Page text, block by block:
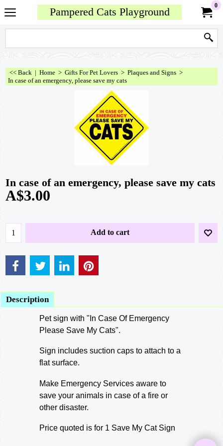
Pampered Cats Playground
0
<< Back | Home > Gifts For Pet Lovers > Plaques and Signs >
In case of an emergency, please save my cats
In case of an emergency, please save my cats
A$3.00
Add to cart
Description
Pet sign with "In Case Of Emergency
Please Save My Cats".
Sign includes suction caps to attach to a
flat surface.
Make Emergency Services aware to
save your animals in case of a fire or
other disaster.
Price quoted is for 1 Save My Cat Sign